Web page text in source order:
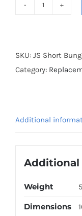
quantity
SKU: JS Short
Category:
Additional
Weight
Dimensions